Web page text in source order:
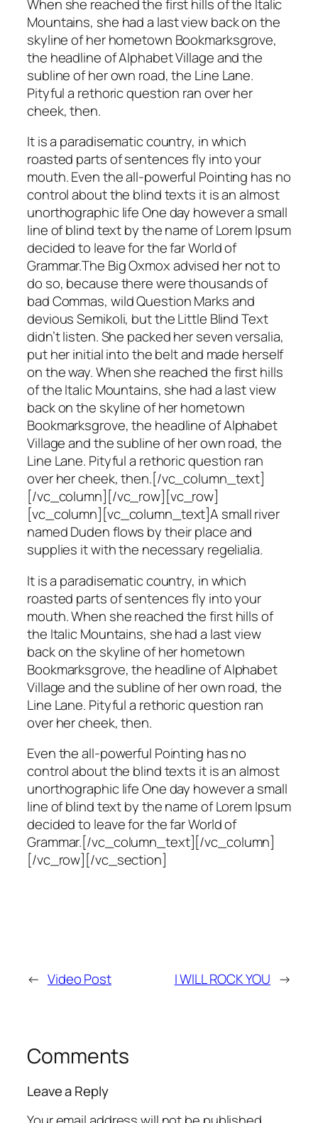
When she reached the first hills of the Italic
Mountains, she had a last view back on the
skyline of her hometown Bookmarksgrove,
the headline of Alphabet Village and the
subline of her own road, the Line Lane.
Pityful a rethoric question ran over her
cheek, then.
It is a paradisematic country, in which
roasted parts of sentences fly into your
mouth. Even the all-powerful Pointing has no
control about the blind texts it is an almost
unorthographic life One day however a small
line of blind text by the name of Lorem Ipsum
decided to leave for the far World of
Grammar.The Big Oxmox advised her not to
do so, because there were thousands of
bad Commas, wild Question Marks and
devious Semikoli, but the Little Blind Text
didn’t listen. She packed her seven versalia,
put her initial into the belt and made herself
on the way. When she reached the first hills
of the Italic Mountains, she had a last view
back on the skyline of her hometown
Bookmarksgrove, the headline of Alphabet
Village and the subline of her own road, the
Line Lane. Pityful a rethoric question ran
over her cheek, then.[/vc_column_text]
[/vc_column][/vc_row][vc_row]
[vc_column][vc_column_text]A small river
named Duden flows by their place and
supplies it with the necessary regelialia.
It is a paradisematic country, in which
roasted parts of sentences fly into your
mouth. When she reached the first hills of
the Italic Mountains, she had a last view
back on the skyline of her hometown
Bookmarksgrove, the headline of Alphabet
Village and the subline of her own road, the
Line Lane. Pityful a rethoric question ran
over her cheek, then.
Even the all-powerful Pointing has no
control about the blind texts it is an almost
unorthographic life One day however a small
line of blind text by the name of Lorem Ipsum
decided to leave for the far World of
Grammar.[/vc_column_text][/vc_column]
[/vc_row][/vc_section]
← Video Post I WILL ROCK YOU →
Comments
Leave a Reply